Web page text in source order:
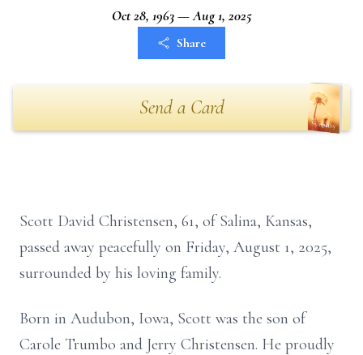
Oct 28, 1963 — Aug 1, 2025
Share
Send a Card
Scott David Christensen, 61, of Salina, Kansas,
passed away peacefully on Friday, August 1, 2025,
surrounded by his loving family.
Born in Audubon, Iowa, Scott was the son of
Carole Trumbo and Jerry Christensen. He proudly